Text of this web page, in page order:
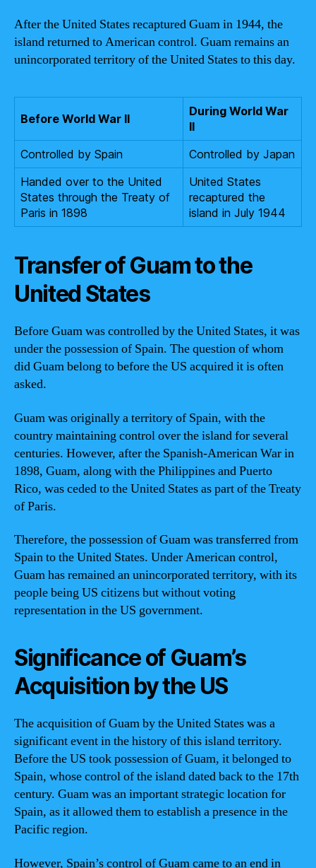
After the United States recaptured Guam in 1944, the
island returned to American control. Guam remains an
unincorporated territory of the United States to this day.
Before World War II
During World War
II
Controlled by Spain
Controlled by Japan
Handed over to the United
States through the Treaty of
Paris in 1898
United States
recaptured the
island in July 1944
Transfer of Guam to the
United States
Before Guam was controlled by the United States, it was
under the possession of Spain. The question of whom
did Guam belong to before the US acquired it is often
asked.
Guam was originally a territory of Spain, with the
country maintaining control over the island for several
centuries. However, after the Spanish-American War in
1898, Guam, along with the Philippines and Puerto
Rico, was ceded to the United States as part of the Treaty
of Paris.
Therefore, the possession of Guam was transferred from
Spain to the United States. Under American control,
Guam has remained an unincorporated territory, with its
people being US citizens but without voting
representation in the US government.
Significance of Guam’s
Acquisition by the US
The acquisition of Guam by the United States was a
significant event in the history of this island territory.
Before the US took possession of Guam, it belonged to
Spain, whose control of the island dated back to the 17th
century. Guam was an important strategic location for
Spain, as it allowed them to establish a presence in the
Pacific region.
However, Spain’s control of Guam came to an end in